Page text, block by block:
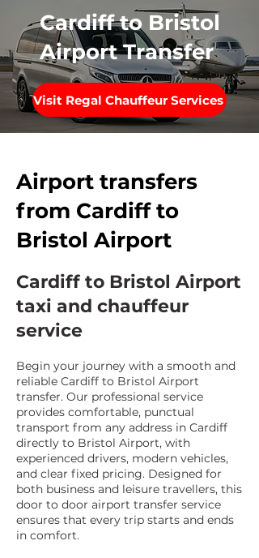
Cardiff to Bristol
Airport Transfer
Visit Regal Chauffeur Services
Airport transfers
from Cardiff to
Bristol Airport
Cardiff to Bristol Airport
taxi and chauffeur
service
Begin your journey with a smooth and
reliable Cardiff to Bristol Airport
transfer. Our professional service
provides comfortable, punctual
transport from any address in Cardiff
directly to Bristol Airport, with
experienced drivers, modern vehicles,
and clear fixed pricing. Designed for
both business and leisure travellers, this
door to door airport transfer service
ensures that every trip starts and ends
in comfort.